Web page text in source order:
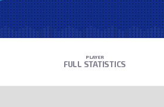
PLAYER
FULL STATISTICS